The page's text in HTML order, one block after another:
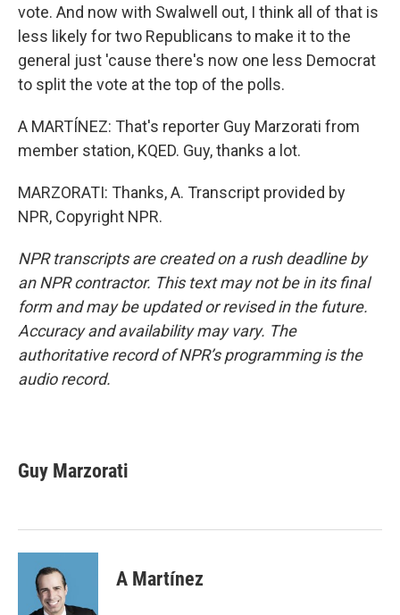
vote. And now with Swalwell out, I think all of that is
less likely for two Republicans to make it to the
general just 'cause there's now one less Democrat
to split the vote at the top of the polls.
A MARTÍNEZ: That's reporter Guy Marzorati from
member station, KQED. Guy, thanks a lot.
MARZORATI: Thanks, A. Transcript provided by
NPR, Copyright NPR.
NPR transcripts are created on a rush deadline by
an NPR contractor. This text may not be in its final
form and may be updated or revised in the future.
Accuracy and availability may vary. The
authoritative record of NPR’s programming is the
audio record.
Guy Marzorati
A Martínez